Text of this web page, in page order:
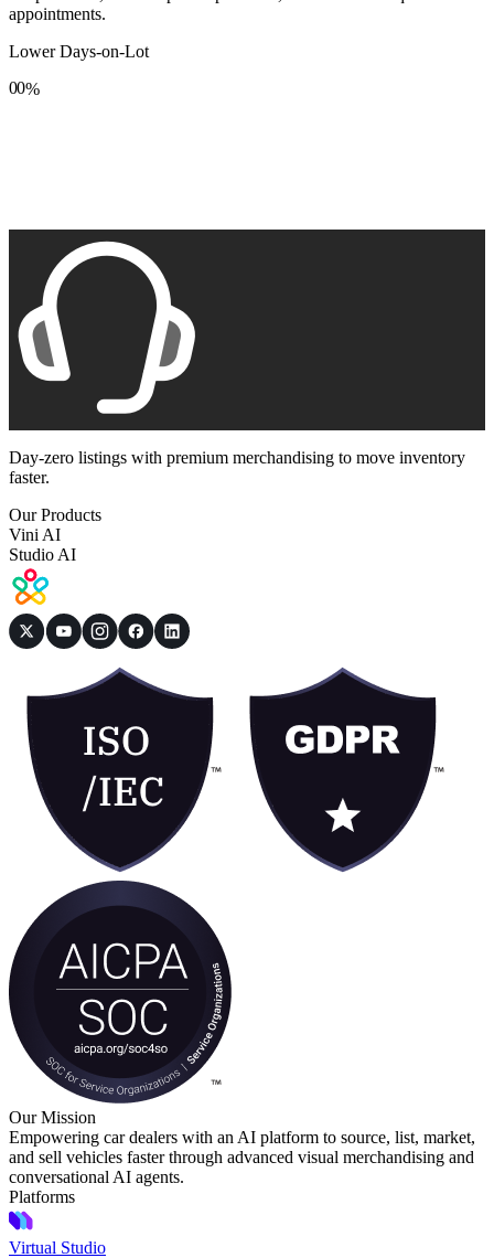
appointments.
Lower Days-on-Lot
0
8
0
8
%
Day-zero listings with premium merchandising to move inventory
faster.
Our Products
Vini AI
Studio AI
Our Mission
Empowering car dealers with an AI platform to source, list, market,
and sell vehicles faster through advanced visual merchandising and
conversational AI agents.
Platforms
Virtual Studio